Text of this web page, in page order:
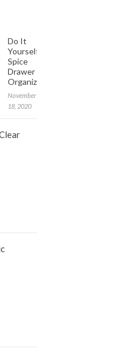
Do It
Yourself:
Spice
Drawer
Organization
November
18, 2020